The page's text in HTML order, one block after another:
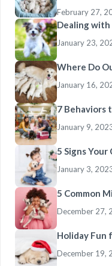
February 27,
Dealing with
January 23,
Where Do
January 16,
7 Behaviors
January 9,
5 Signs Your
January 3,
5 Common
December 27,
Holiday Fun
December 19,